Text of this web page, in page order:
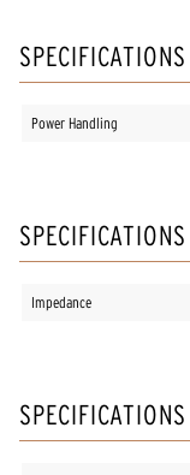
SPECIFICATIONS
Power Handling
SPECIFICATIONS
Impedance
SPECIFICATIONS